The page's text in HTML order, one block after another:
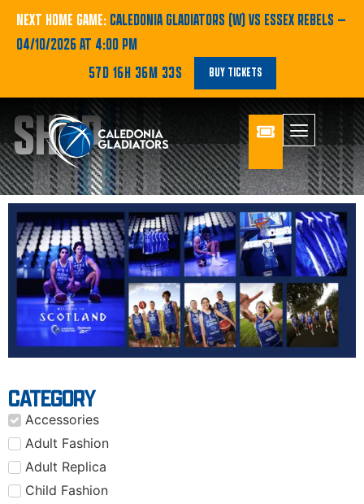
NEXT HOME GAME: CALEDONIA GLADIATORS (W) VS ESSEX REBELS —
04/10/2026 AT 4:00 PM
57D 16H 36M 31S
BUY TICKETS
SHOP
CATEGORY
Accessories
Adult Fashion
Adult Replica
Child Fashion